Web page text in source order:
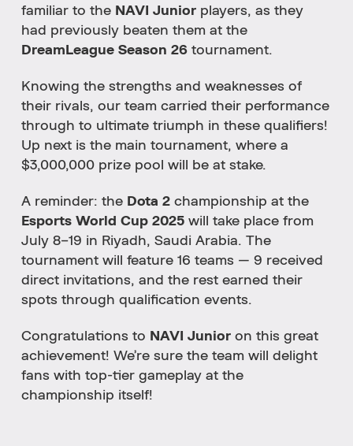
familiar to the NAVI Junior players, as they
had previously beaten them at the
DreamLeague Season 26 tournament.
Knowing the strengths and weaknesses of
their rivals, our team carried their performance
through to ultimate triumph in these qualifiers!
Up next is the main tournament, where a
$3,000,000 prize pool will be at stake.
A reminder: the Dota 2 championship at the
Esports World Cup 2025 will take place from
July 8–19 in Riyadh, Saudi Arabia. The
tournament will feature 16 teams — 9 received
direct invitations, and the rest earned their
spots through qualification events.
Congratulations to NAVI Junior on this great
achievement! We’re sure the team will delight
fans with top-tier gameplay at the
championship itself!